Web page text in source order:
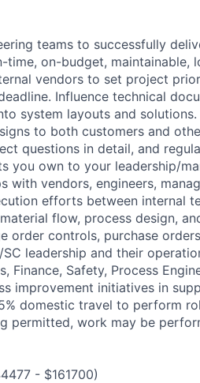
teams to successfully
on-budget, maintainable,
vendors to set project
Influence technical
system layouts and solutions.
to both customers and
questions in detail, and
you own to your leadership/
vendors, engineers,
efforts between internal
flow, process design,
order controls, purchase
leadership and their
Finance, Safety, Process
improvement initiatives in
domestic travel to perform
permitted, work may be
- $161700)